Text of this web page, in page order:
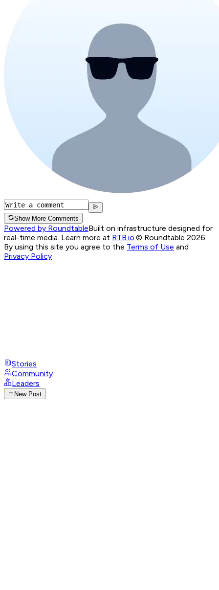
Show More Comments
Powered by RoundtableBuilt on infrastructure designed for
real-time media. Learn more at RTB.io.© Roundtable 2026.
By using this site you agree to the Terms of Use and
Privacy Policy
Stories
Community
Leaders
New Post